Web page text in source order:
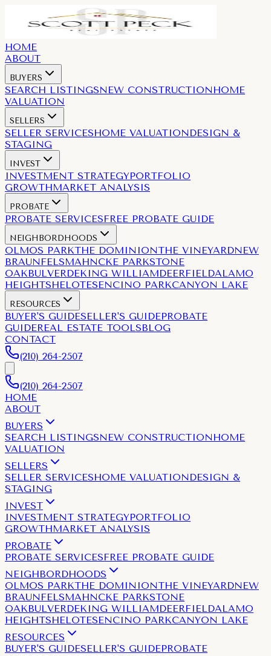
HOME
ABOUT
BUYERS
SEARCH LISTINGSNEW CONSTRUCTION HOME
VALUATION
SELLERS
SELLER SERVICESHOME VALUATION DESIGN &
STAGING
INVEST
INVESTMENT STRATEGYPORTFOLIO
GROWTHMARKET ANALYSIS
PROBATE
PROBATE SERVICESFREE PROBATE GUIDE
NEIGHBORDHOODS
OLMOS PARKTHE DOMINIONTHE VINEYARDNEW
BRAUNFELSMAHNCKE PARKSTONE
OAKBULVERDEKING WILLIAMDEERFIELDALAMO
HEIGHTSHELOTESENCINO PARKCANYON LAKE
RESOURCES
BUYER'S GUIDESELLER'S GUIDEPROBATE
GUIDEREAL ESTATE TOOLSBLOG
CONTACT
(210) 264-2507
(210) 264-2507
HOME
ABOUT
BUYERS
SEARCH LISTINGSNEW CONSTRUCTION HOME
VALUATION
SELLERS
SELLER SERVICESHOME VALUATION DESIGN &
STAGING
INVEST
INVESTMENT STRATEGYPORTFOLIO
GROWTHMARKET ANALYSIS
PROBATE
PROBATE SERVICESFREE PROBATE GUIDE
NEIGHBORDHOODS
OLMOS PARKTHE DOMINIONTHE VINEYARDNEW
BRAUNFELSMAHNCKE PARKSTONE
OAKBULVERDEKING WILLIAMDEERFIELDALAMO
HEIGHTSHELOTESENCINO PARKCANYON LAKE
RESOURCES
BUYER'S GUIDESELLER'S GUIDEPROBATE